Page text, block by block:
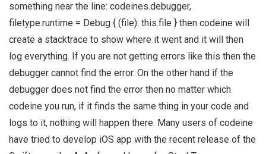
something near the line: codeines.debugger,
filetype.runtime = Debug { (file): this.file } then codeine will
create a stacktrace to show where it went and it will then
log everything. If you are not getting errors like this then the
debugger cannot find the error. On the other hand if the
debugger does not find the error then no matter which
codeine you run, if it finds the same thing in your code and
logs to it, nothing will happen there. Many users of codeine
have tried to develop iOS app with the recent release of the